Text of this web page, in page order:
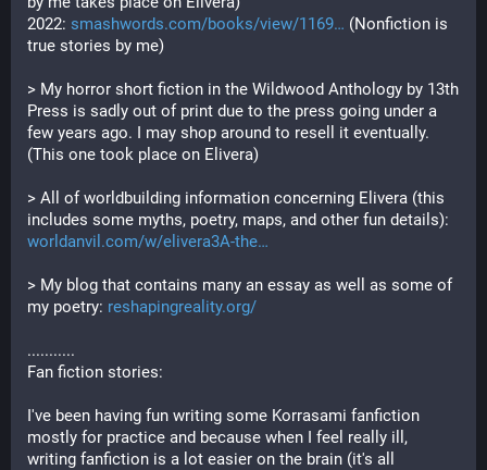
2022: smashwords.com/books/view/1169
(Nonfiction is
true stories by me)
> My horror short fiction in the Wildwood Anthology by 13th
Press is sadly out of print due to the press going under a
few years ago. I may shop around to resell it eventually.
(This one took place on Elivera)
> All of worldbuilding information concerning Elivera (this
includes some myths, poetry, maps, and other fun details):
worldanvil.com/w/elivera3A-the
> My blog that contains many an essay as well as some of
my poetry: reshapingreality.org/
...........
Fan fiction stories:
I've been having fun writing some Korrasami fanfiction
mostly for practice and because when I feel really ill,
writing fanfiction is a lot easier on the brain (it's all